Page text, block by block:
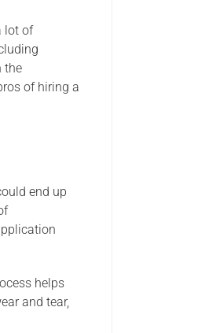
lot of
the
of hiring a
end up
helps
and tear,